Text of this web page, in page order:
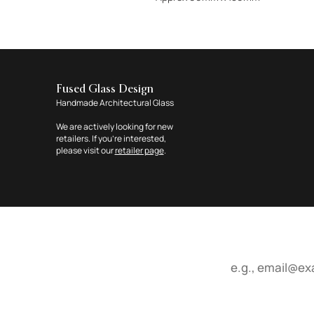
Fused Glass Design
Handmade Architectural Glass
We are actively looking for new
retailers. If you're interested,
please visit ourretailer page.